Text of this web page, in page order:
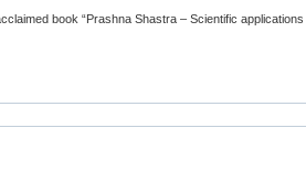
book “Prashna Shastra – Scientific